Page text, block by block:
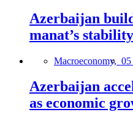
Azerbaijan
manat’s
Macroeconomy, 05
Azerbaijan
as economic